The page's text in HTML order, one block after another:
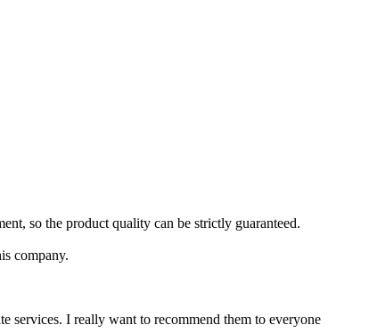
so the product quality can be strictly guaranteed.
company.
services. I really want to recommend them to everyone